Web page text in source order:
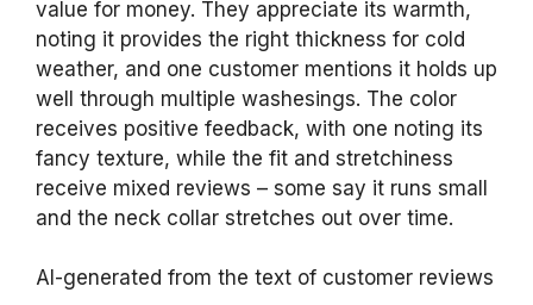
value for money. They appreciate its warmth,
noting it provides the right thickness for cold
weather, and one customer mentions it holds up
well through multiple washesings. The color
receives positive feedback, with one noting its
fancy texture, while the fit and stretchiness
receive mixed reviews – some say it runs small
and the neck collar stretches out over time.
AI-generated from the text of customer reviews